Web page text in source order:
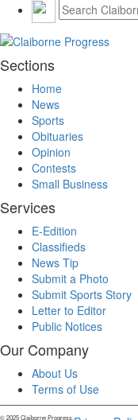
Sections
Home
News
Sports
Obituaries
Opinion
Contests
Small Business
Services
E-Edition
Classifieds
News Tip
Submit a Photo
Submit Sports Story
Letter to Editor
Public Notices
Our Company
About Us
Terms of Use
© 2025 Claiborne Progress.